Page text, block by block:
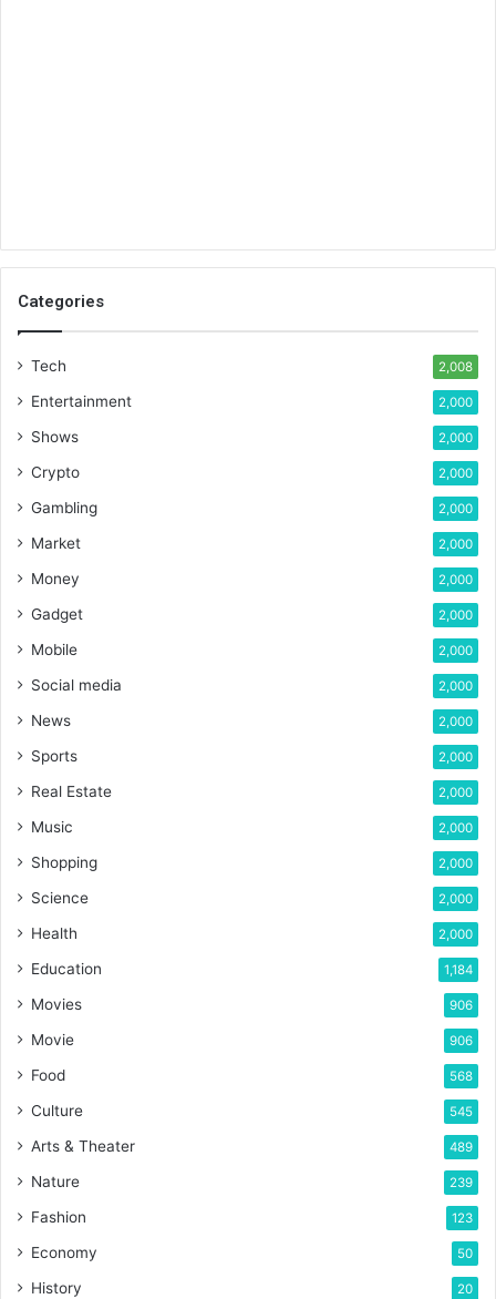
Categories
Tech 2,008
Entertainment 2,000
Shows 2,000
Crypto 2,000
Gambling 2,000
Market 2,000
Money 2,000
Gadget 2,000
Mobile 2,000
Social media 2,000
News 2,000
Sports 2,000
Real Estate 2,000
Music 2,000
Shopping 2,000
Science 2,000
Health 2,000
Education 1,184
Movies 906
Movie 906
Food 568
Culture 545
Arts & Theater 489
Nature 239
Fashion 123
Economy 50
History 20